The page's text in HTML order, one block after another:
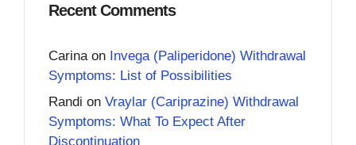
Recent Comments
Carina on Invega (Paliperidone) Withdrawal
Symptoms: List of Possibilities
Randi on Vraylar (Cariprazine) Withdrawal
Symptoms: What To Expect After
Discontinuation